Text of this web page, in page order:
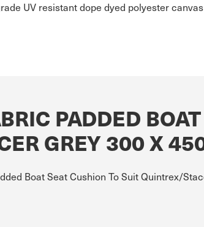
UV resistant dope dyed polyester
PADDED
GREY 300 X
Boat Seat Cushion To Suit Quintrex/